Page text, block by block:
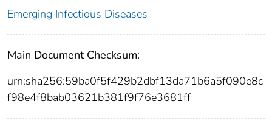
Emerging Infectious Diseases
Main Document Checksum:
urn:sha256:59ba0f5f429b2dbf13da71b6a5f090e8c
f98e4f8bab03621b381f9f76e3681ff